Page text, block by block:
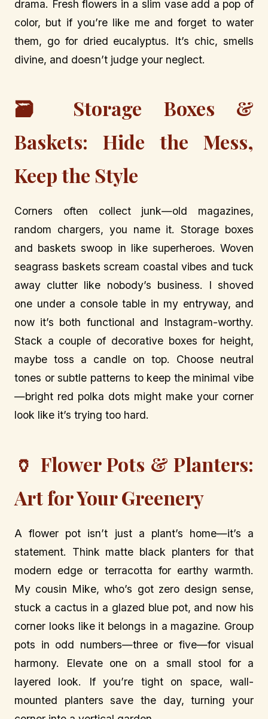
drama. Fresh flowers in a slim vase add a pop of
color, but if you’re like me and forget to water
them, go for dried eucalyptus. It’s chic, smells
divine, and doesn’t judge your neglect.
🗃️ Storage Boxes &
Baskets: Hide the Mess,
Keep the Style
Corners often collect junk—old magazines,
random chargers, you name it. Storage boxes
and baskets swoop in like superheroes. Woven
seagrass baskets scream coastal vibes and tuck
away clutter like nobody’s business. I shoved
one under a console table in my entryway, and
now it’s both functional and Instagram-worthy.
Stack a couple of decorative boxes for height,
maybe toss a candle on top. Choose neutral
tones or subtle patterns to keep the minimal vibe
—bright red polka dots might make your corner
look like it’s trying too hard.
🏺 Flower Pots & Planters:
Art for Your Greenery
A flower pot isn’t just a plant’s home—it’s a
statement. Think matte black planters for that
modern edge or terracotta for earthy warmth.
My cousin Mike, who’s got zero design sense,
stuck a cactus in a glazed blue pot, and now his
corner looks like it belongs in a magazine. Group
pots in odd numbers—three or five—for visual
harmony. Elevate one on a small stool for a
layered look. If you’re tight on space, wall-
mounted planters save the day, turning your